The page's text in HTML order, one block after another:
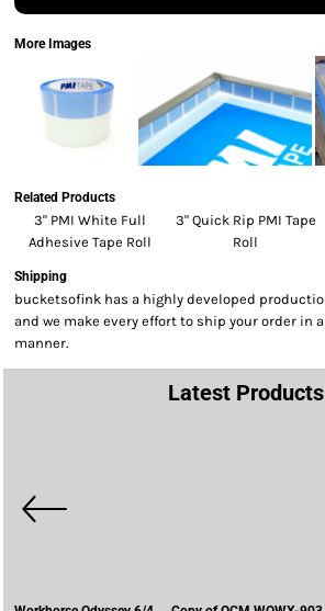
More Images
Related Products
3" PMI White Full
Adhesive Tape Roll
3" Quick Rip PMI Tape
Roll
Shipping
bucketsofink has a highly developed
and we make every effort to ship your order in
manner.
Latest Products